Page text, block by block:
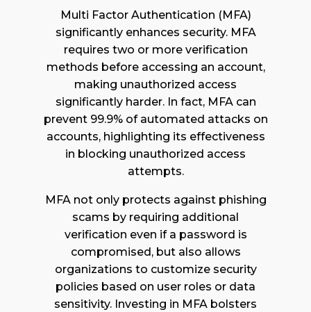
Multi Factor Authentication (MFA)
significantly enhances security. MFA
requires two or more verification
methods before accessing an account,
making unauthorized access
significantly harder. In fact, MFA can
prevent 99.9% of automated attacks on
accounts, highlighting its effectiveness
in blocking unauthorized access
attempts.
MFA not only protects against phishing
scams by requiring additional
verification even if a password is
compromised, but also allows
organizations to customize security
policies based on user roles or data
sensitivity. Investing in MFA bolsters